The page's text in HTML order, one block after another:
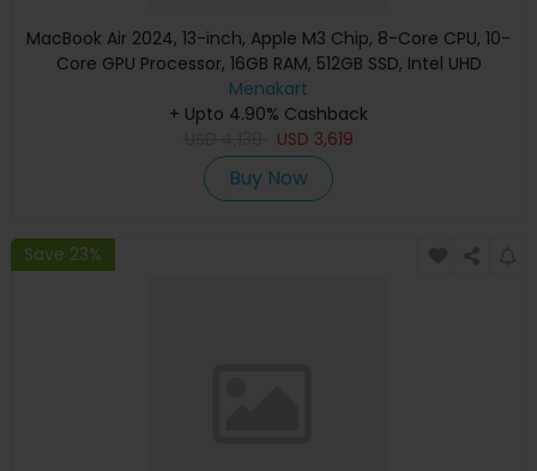
MacBook Air 2024, 13-inch, Apple M3 Chip, 8-Core CPU, 10-
Core GPU Processor, 16GB RAM, 512GB SSD, Intel UHD
Graphics, English Keyboard, Silver, MXCT3 (Apple
Warranty)
Menakart
+ Upto 4.90% Cashback
USD 3,619
Buy Now
Save 23%